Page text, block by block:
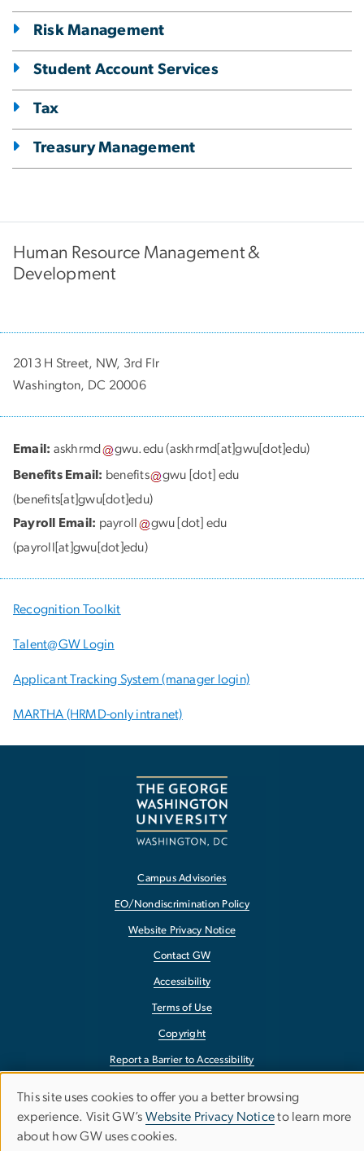
Risk Management
Student Account Services
Tax
Treasury Management
Human Resource Management &
Development
2013 H Street, NW, 3rd Flr
Washington, DC 20006
Email: askhrmd gwu.edu(askhrmd[at]gwu[dot]edu)
Benefits Email: benefits gwu [dot] edu
(benefits[at]gwu[dot]edu)
Payroll Email: payroll gwu [dot] edu
(payroll[at]gwu[dot]edu)
Recognition Toolkit
Talent@GW Login
Applicant Tracking System (manager login)
MARTHA (HRMD-only intranet)
Campus Advisories
EO/Nondiscrimination Policy
Website Privacy Notice
Contact GW
Accessibility
Terms of Use
Copyright
Report a Barrier to Accessibility
Use
of
This site uses cookies to offer you a better browsing
experience. Visit GW’s Website Privacy Noticeto learn more
about how GW uses cookies.